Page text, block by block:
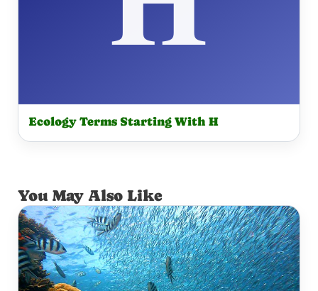
Ecology Terms Starting With H
You May Also Like